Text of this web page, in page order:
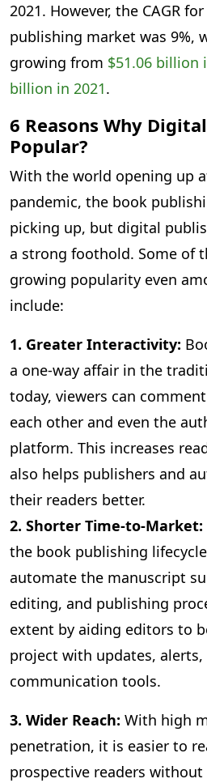
2021. However, the CAGR
publishing market was 9%,
growing from $51.06 billion
billion in 2021.
6 Reasons Why
Popular?
With the world opening up
pandemic, the book
picking up, but digital
a strong foothold. Some of
growing popularity even
include:
1. Greater Interactivity:
a one-way affair in the
today, viewers can
each other and even the
platform. This increases
also helps publishers and
their readers better.
2. Shorter Time-to-Market:
the book publishing
automate the manuscript
editing, and publishing
extent by aiding editors to
project with updates,
communication tools.
3. Wider Reach: With high
penetration, it is easier to
prospective readers